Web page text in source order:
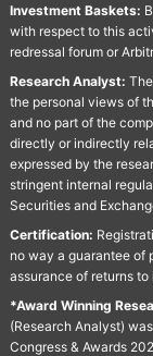
Investment Baskets:
with respect to this
redressal forum or
Research Analyst:
the personal views of
and no part of the
directly or indirectly
expressed by the
stringent internal
Securities and
Certification:
no way a guarantee of
assurance of returns to
*Award Winning
(Research Analyst)
Congress & Awards